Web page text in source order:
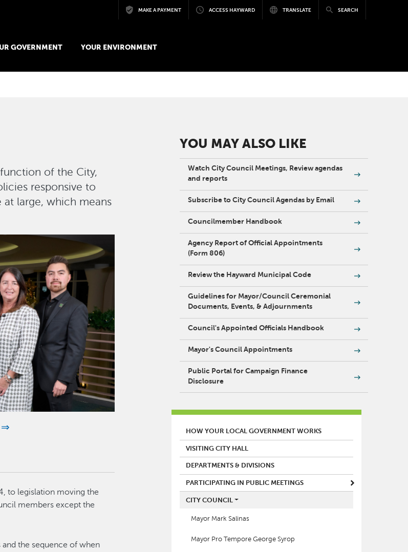
Skip to main contentMAKE A PAYMENT ACCESS HAYWARD TRANSLATE SEARCH
GOVERNMENT YOUR ENVIRONMENT
of the City,
responsive to
large, which means
⇒
to legislation moving the
members except the
the sequence of when
YOU MAY ALSO LIKE
Watch City Council Meetings, Review agendas
and reports
Subscribe to City Council Agendas by Email
Councilmember Handbook
Agency Report of Official Appointments
(Form 806)
Review the Hayward Municipal Code
Guidelines for Mayor/Council Ceremonial
Documents, Events, & Adjournments
Council's Appointed Officials Handbook
Mayor's Council Appointments
Public Portal for Campaign Finance
Disclosure
MAIN MENU
HOW YOUR LOCAL GOVERNMENT WORKS
VISITING CITY HALL
DEPARTMENTS & DIVISIONS
PARTICIPATING IN PUBLIC MEETINGS
CITY COUNCIL
Mayor Mark Salinas
Mayor Pro Tempore George Syrop